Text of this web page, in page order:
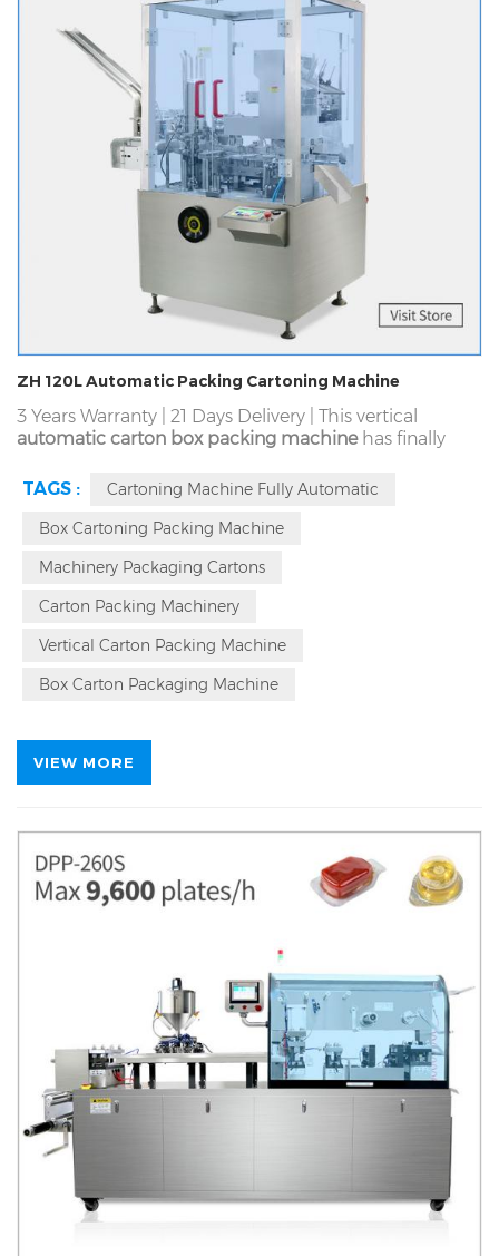
ZH 120L Automatic Packing Cartoning Machine
3 Years Warranty | 21 Days Delivery | This vertical
automatic carton box packing machinehas finally
rigorous and scientific manufacturing. It is not only
smaller than these horizontal type, but also has a
better space occupy and volume advantage
scientifically designed a device similar to a car clutch
TAGS :
Cartoning Machine Fully Automatic
Box Cartoning Packing Machine
Machinery Packaging Cartons
Carton Packing Machinery
Vertical Carton Packing Machine
Box Carton Packaging Machine
VIEW MORE